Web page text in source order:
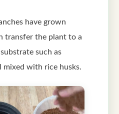
have grown
transfer the plant to a
such as
mixed with rice husks.